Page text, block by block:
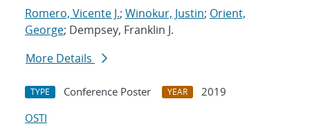
Romero, Vicente J.; Winokur, Justin; Orient,
George; Dempsey, Franklin J.
More Details
TYPE Conference Poster YEAR
2019
OSTI